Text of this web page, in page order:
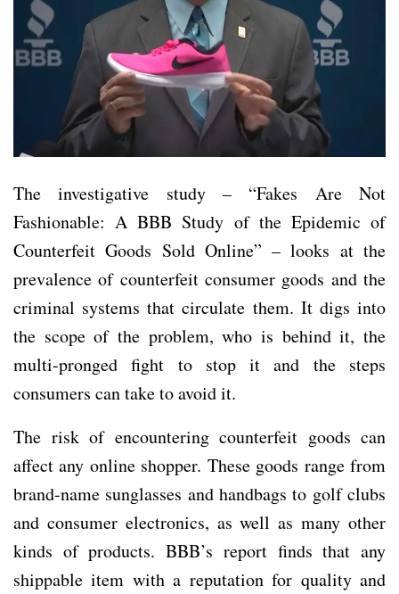
The investigative study – “Fakes Are Not
Fashionable: A BBB Study of the Epidemic of
Counterfeit Goods Sold Online” – looks at the
prevalence of counterfeit consumer goods and the
criminal systems that circulate them. It digs into
the scope of the problem, who is behind it, the
multi-pronged fight to stop it and the steps
consumers can take to avoid it.
The risk of encountering counterfeit goods can
affect any online shopper. These goods range from
brand-name sunglasses and handbags to golf clubs
and consumer electronics, as well as many other
kinds of products. BBB’s report finds that any
shippable item with a reputation for quality and